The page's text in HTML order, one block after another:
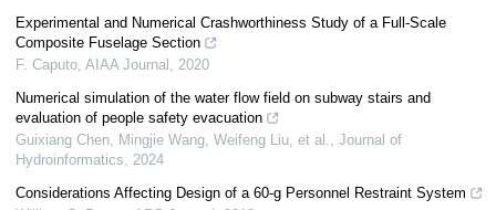
Experimental and Numerical Crashworthiness Study of a Full-Scale
Composite Fuselage Section
F. Caputo, AIAA Journal , 2020
Numerical simulation of the water flow field on subway stairs and
evaluation of people safety evacuation
Guixiang Chen, Mingjie Wang, Weifeng Liu, et al., Journal of
Hydroinformatics, 2024
Considerations Affecting Design of a 60-g Personnel Restraint System